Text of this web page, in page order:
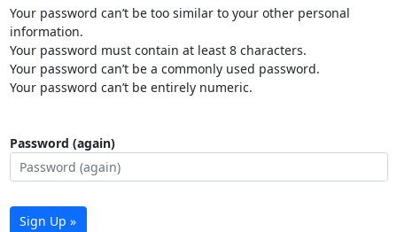
Your password can’t be too similar to your other personal
information.
Your password must contain at least 8 characters.
Your password can’t be a commonly used password.
Your password can’t be entirely numeric.
Password (again)
Sign Up »